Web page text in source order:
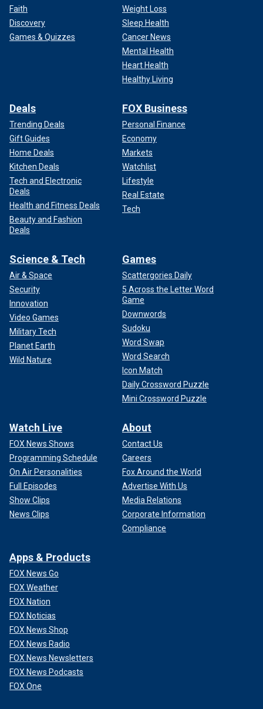
Faith
Discovery
Games & Quizzes
Weight Loss
Sleep Health
Cancer News
Mental Health
Heart Health
Healthy Living
Deals
Trending Deals
Gift Guides
Home Deals
Kitchen Deals
Tech and Electronic
Deals
Health and Fitness Deals
Beauty and Fashion
Deals
FOX Business
Personal Finance
Economy
Markets
Watchlist
Lifestyle
Real Estate
Tech
Science & Tech
Air & Space
Security
Innovation
Video Games
Military Tech
Planet Earth
Wild Nature
Games
Scattergories Daily
5 Across the Letter Word
Game
Downwords
Sudoku
Word Swap
Word Search
Icon Match
Daily Crossword Puzzle
Mini Crossword Puzzle
Watch Live
FOX News Shows
Programming Schedule
On Air Personalities
Full Episodes
Show Clips
News Clips
About
Contact Us
Careers
Fox Around the World
Advertise With Us
Media Relations
Corporate Information
Compliance
Apps & Products
FOX News Go
FOX Weather
FOX Nation
FOX Noticias
FOX News Shop
FOX News Radio
FOX News Newsletters
FOX News Podcasts
FOX One